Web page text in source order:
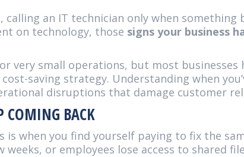
an IT technician only when
on technology, those signs your business
very small operations, but most
saving strategy. Understanding when
disruptions that damage customer
COMING BACK
is when you find yourself paying to fix the
or employees lose access to shared